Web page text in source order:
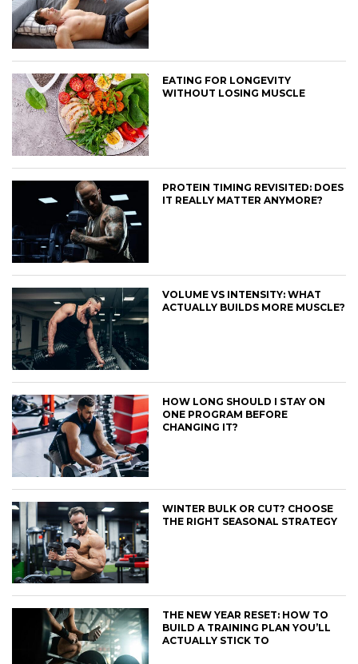
EATING FOR LONGEVITY
WITHOUT LOSING MUSCLE
PROTEIN TIMING REVISITED: DOES
IT REALLY MATTER ANYMORE?
VOLUME VS INTENSITY: WHAT
ACTUALLY BUILDS MORE MUSCLE?
HOW LONG SHOULD I STAY ON
ONE PROGRAM BEFORE
CHANGING IT?
WINTER BULK OR CUT? CHOOSE
THE RIGHT SEASONAL STRATEGY
THE NEW YEAR RESET: HOW TO
BUILD A TRAINING PLAN YOU’LL
ACTUALLY STICK TO